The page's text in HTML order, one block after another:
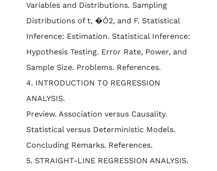
Variables and Distributions. Sampling
Distributions of t, �Ó2, and F. Statistical
Inference: Estimation. Statistical Inference:
Hypothesis Testing. Error Rate, Power, and
Sample Size. Problems. References.
4. INTRODUCTION TO REGRESSION
ANALYSIS.
Preview. Association versus Causality.
Statistical versus Deterministic Models.
Concluding Remarks. References.
5. STRAIGHT-LINE REGRESSION ANALYSIS.